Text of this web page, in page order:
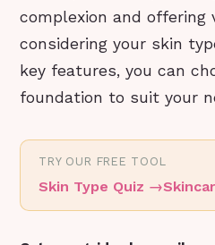
complexion and offering
considering your skin
key features, you can
foundation to suit your
TRY OUR FREE TOOL
Skin Type Quiz →